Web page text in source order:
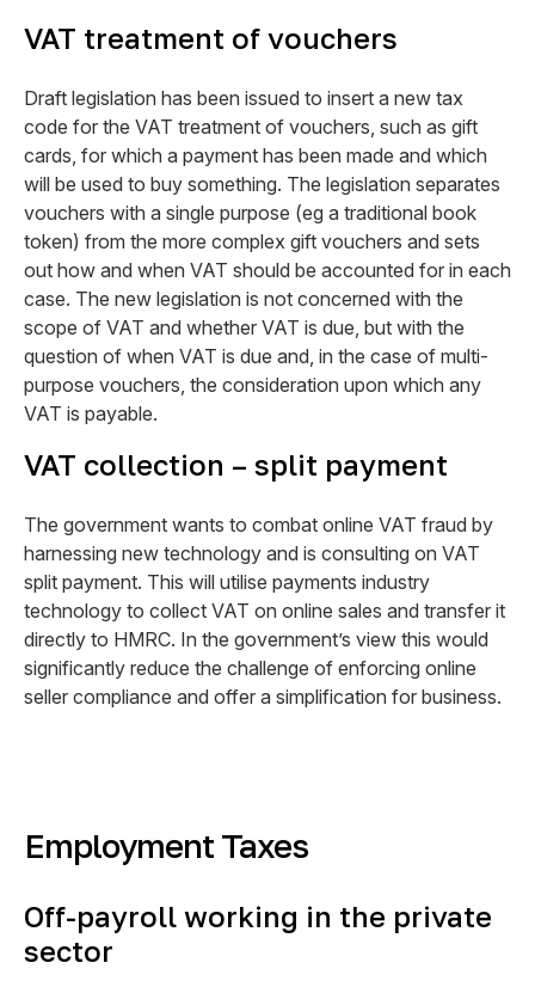
VAT treatment of vouchers
Draft legislation has been issued to insert a new tax
code for the VAT treatment of vouchers, such as gift
cards, for which a payment has been made and which
will be used to buy something. The legislation separates
vouchers with a single purpose (eg a traditional book
token) from the more complex gift vouchers and sets
out how and when VAT should be accounted for in each
case. The new legislation is not concerned with the
scope of VAT and whether VAT is due, but with the
question of when VAT is due and, in the case of multi-
purpose vouchers, the consideration upon which any
VAT is payable.
VAT collection – split payment
The government wants to combat online VAT fraud by
harnessing new technology and is consulting on VAT
split payment. This will utilise payments industry
technology to collect VAT on online sales and transfer it
directly to HMRC. In the government’s view this would
significantly reduce the challenge of enforcing online
seller compliance and offer a simplification for business.
Employment Taxes
Off-payroll working in the private
sector